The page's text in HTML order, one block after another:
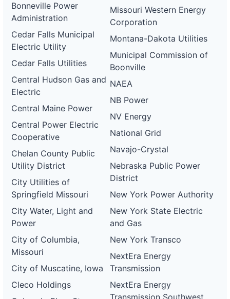
Bonneville Power
Administration
Cedar Falls Municipal
Electric Utility
Cedar Falls Utilities
Central Hudson Gas and
Electric
Central Maine Power
Central Power Electric
Cooperative
Chelan County Public
Utility District
City Utilities of
Springfield Missouri
City Water, Light and
Power
City of Columbia,
Missouri
City of Muscatine, Iowa
Cleco Holdings
Missouri Western Energy
Corporation
Montana-Dakota Utilities
Municipal Commission of
Boonville
NAEA
NB Power
NV Energy
National Grid
Navajo-Crystal
Nebraska Public Power
District
New York Power Authority
New York State Electric
and Gas
New York Transco
NextEra Energy
Transmission
NextEra Energy
Transmission Southwest